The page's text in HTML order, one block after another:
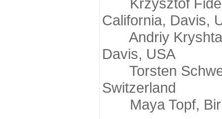
California, Davis,
Andriy
Davis, USA
Torsten
Switzerland
Maya Topf,